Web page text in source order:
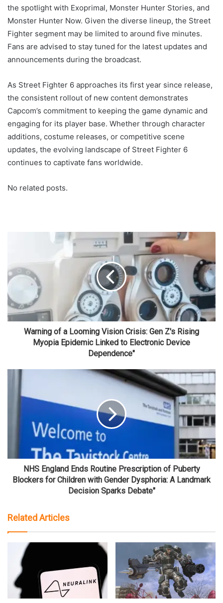
the spotlight with Exoprimal, Monster Hunter Stories, and
Monster Hunter Now. Given the diverse lineup, the Street
Fighter segment may be limited to around five minutes.
Fans are advised to stay tuned for the latest updates and
announcements during the broadcast.
As Street Fighter 6 approaches its first year since release,
the consistent rollout of new content demonstrates
Capcom’s commitment to keeping the game dynamic and
engaging for its player base. Whether through character
additions, costume releases, or competitive scene
updates, the evolving landscape of Street Fighter 6
continues to captivate fans worldwide.
No related posts.
Warning of a Looming Vision Crisis: Gen Z's Rising
Myopia Epidemic Linked to Electronic Device
Dependence"
NHS England Ends Routine Prescription of Puberty
Blockers for Children with Gender Dysphoria: A Landmark
Decision Sparks Debate"
Related Articles